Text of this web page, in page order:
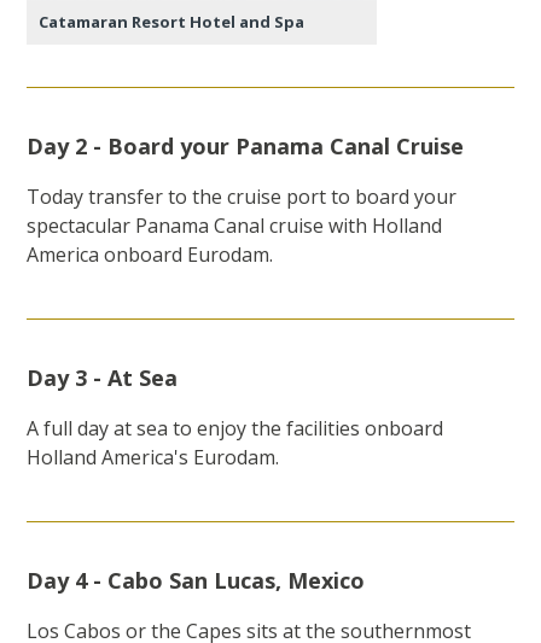
Catamaran Resort Hotel and Spa
Day 2 - Board your Panama Canal Cruise
Today transfer to the cruise port to board your
spectacular Panama Canal cruise with Holland
America onboard Eurodam.
Day 3 - At Sea
A full day at sea to enjoy the facilities onboard
Holland America's Eurodam.
Day 4 - Cabo San Lucas, Mexico
Los Cabos or the Capes sits at the southernmost